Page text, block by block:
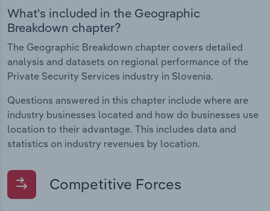
What's included in the Geographic
Breakdown chapter?
The Geographic Breakdown chapter covers detailed
analysis and datasets on regional performance of the
Private Security Services industry in Slovenia.
Questions answered in this chapter include where are
industry businesses located and how do businesses use
location to their advantage. This includes data and
statistics on industry revenues by location.
Competitive Forces